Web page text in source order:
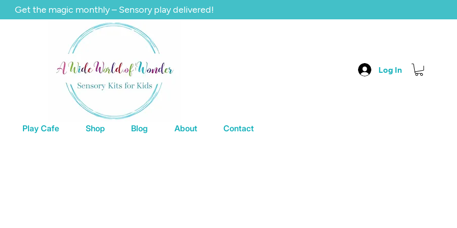
Get the magic monthly – Sensory play delivered!
Log In
Play Cafe Shop Blog About Contact